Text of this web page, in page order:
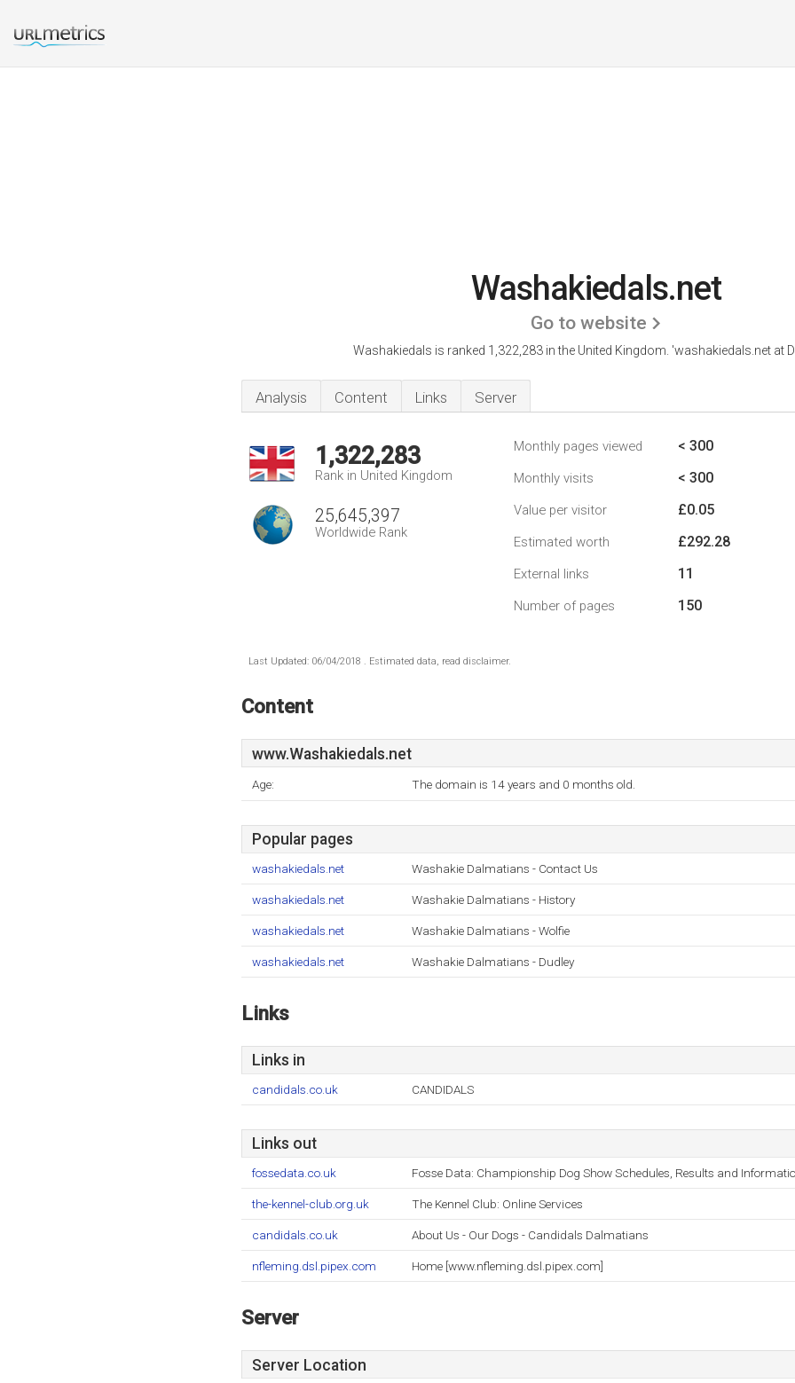
Washakiedals.net
Go to website
Washakiedals is ranked 1,322,283 in the United Kingdom. 'washakiedals.net at
Analysis Content Links Server
1,322,283
Rank in United Kingdom
25,645,397
Worldwide Rank
Monthly pages viewed < 300
Monthly visits < 300
Value per visitor £0.05
Estimated worth £292.28
External links 11
Number of pages 150
Last Updated: 06/04/2018 . Estimated data, read disclaimer.
Content
www.Washakiedals.net
Age: The domain is 14 years and 0 months old.
Popular pages
washakiedals.net Washakie Dalmatians - Contact Us
washakiedals.net Washakie Dalmatians - History
washakiedals.net Washakie Dalmatians - Wolfie
washakiedals.net Washakie Dalmatians - Dudley
Links
Links in
candidals.co.uk CANDIDALS
Links out
fossedata.co.uk Fosse Data: Championship Dog Show Schedules, Results and
the-kennel-club.org.uk The Kennel Club: Online Services
candidals.co.uk About Us - Our Dogs - Candidals Dalmatians
nfleming.dsl.pipex.com Home [www.nfleming.dsl.pipex.com]
Server
Server Location